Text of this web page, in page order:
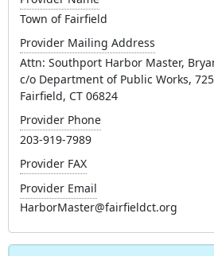
Town of Fairfield
Provider Mailing Address
Attn: Southport Harbor Master,
c/o Department of Public Works,
Fairfield, CT 06824
Provider Phone
203-919-7989
Provider FAX
Provider Email
HarborMaster@fairfieldct.org